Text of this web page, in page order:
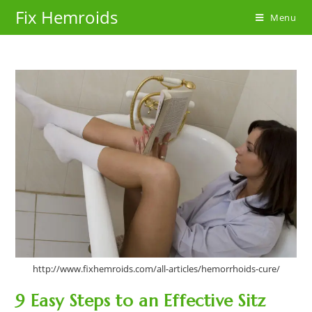
content
Fix Hemroids Menu
http://www.fixhemroids.com/all-articles/hemorrhoids-cure/
9 Easy Steps to an Effective Sitz